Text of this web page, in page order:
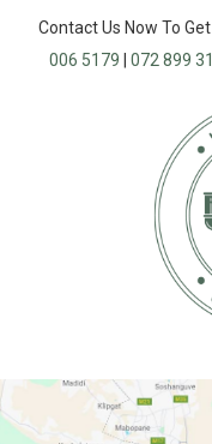
Contact Us Now To
006 5179
072 899